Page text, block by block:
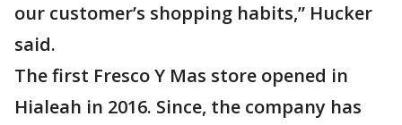
our customer’s shopping habits,” Hucker
said.
The first Fresco Y Mas store opened in
Hialeah in 2016. Since, the company has